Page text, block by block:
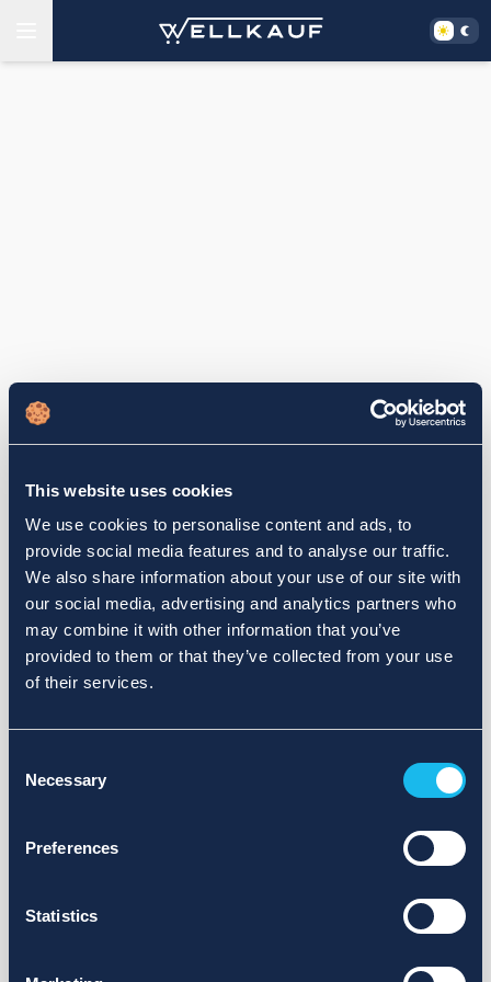
This website uses cookies
We use cookies to personalise content and ads, to
provide social media features and to analyse our traffic.
We also share information about your use of our site with
our social media, advertising and analytics partners who
may combine it with other information that you’ve
provided to them or that they’ve collected from your use
of their services.
Selection
Necessary
Preferences
Statistics